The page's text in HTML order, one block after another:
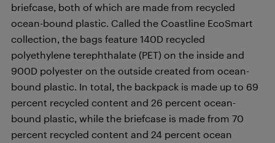
briefcase, both of which are made from recycled
ocean-bound plastic. Called the Coastline EcoSmart
collection, the bags feature 140D recycled
polyethylene terephthalate (PET) on the inside and
900D polyester on the outside created from ocean-
bound plastic. In total, the backpack is made up to 69
percent recycled content and 26 percent ocean-
bound plastic, while the briefcase is made from 70
percent recycled content and 24 percent ocean